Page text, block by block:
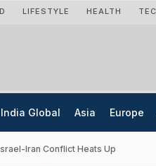
LIFESTYLE HEALTH
India Global Asia Europe
Iran Conflict Heats Up